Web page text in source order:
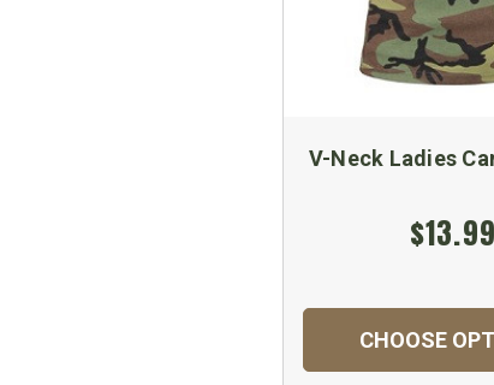
V-Neck Ladies
$13.99
CHOOSE